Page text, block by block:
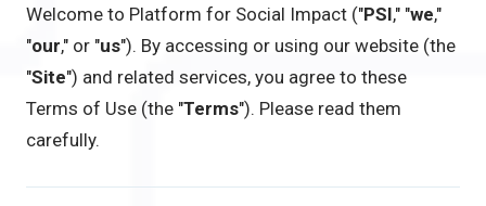
Welcome to Platform for Social Impact ("PSI," "we,"
"our," or "us"). By accessing or using our website (the
"Site") and related services, you agree to these
Terms of Use (the "Terms"). Please read them
carefully.